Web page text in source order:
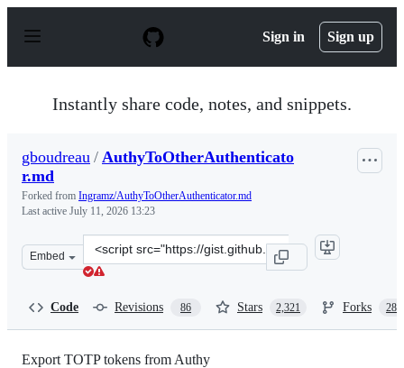
p
Sign in Sign up
Instantly share code, notes, and snippets.
gboudreau / AuthyToOtherAuthenticato
r.md
Forked from Ingramz/AuthyToOtherAuthenticator.md
Last active July 11, 2026 13:23
Embed
Clone
this
Code Revisions 86 Stars 2,321 Forks 288
Export TOTP tokens from Authy